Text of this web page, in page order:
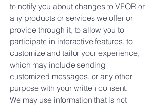
to notify you about changes to VEOR or
any products or services we offer or
provide through it, to allow you to
participate in interactive features, to
customize and tailor your experience,
which may include sending
customized messages, or any other
purpose with your written consent.
We may use information that is not